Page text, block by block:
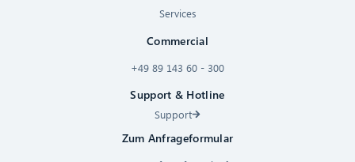
Services
Commercial
+49 89 143 60 - 300
Support & Hotline
Support
Zum Anfrageformular